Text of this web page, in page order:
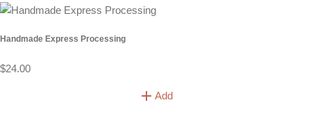
Handmade Express Processing
$24.00
Add